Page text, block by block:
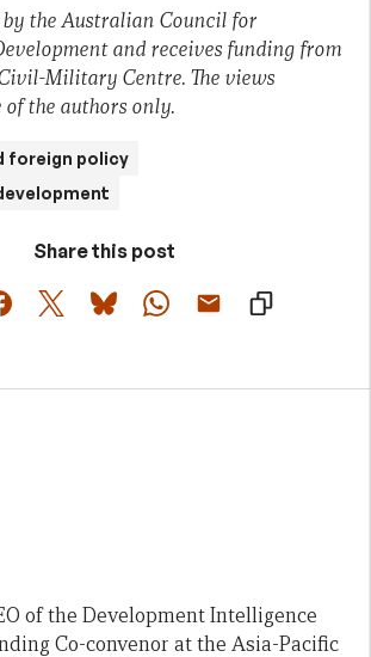
by the Australian Council for
and receives funding from
Military Centre. The views
of the authors only.
foreign policy
Share this post
of the Development Intelligence
Co-convenor at the Asia-Pacific